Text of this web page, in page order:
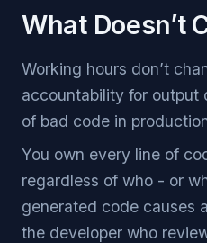
What Doesn’t
Working hours don’t
accountability for output
of bad code in
You own every line of
regardless of who - or
generated code causes
the developer who